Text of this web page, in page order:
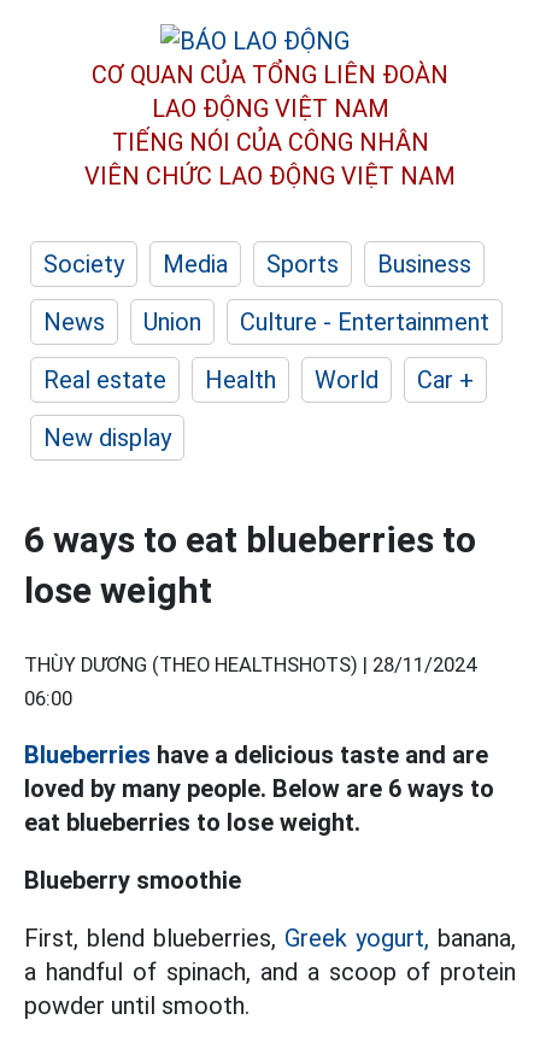
CƠ QUAN CỦA TỔNG LIÊN ĐOÀN
LAO ĐỘNG VIỆT NAM
TIẾNG NÓI CỦA CÔNG NHÂN
VIÊN CHỨC LAO ĐỘNG VIỆT NAM
Society Media Sports
Business
News
Union
Culture - Entertainment
Real estate
Health World
Car +
New display
6 ways to eat blueberries to
lose weight
THÙY DƯƠNG (THEO HEALTHSHOTS) | 28/11/2024
06:00
Blueberries have a delicious taste and are
loved by many people. Below are 6 ways to
eat blueberries to lose weight.
Blueberry smoothie
First, blend blueberries, Greek yogurt, banana,
a handful of spinach, and a scoop of protein
powder until smooth.